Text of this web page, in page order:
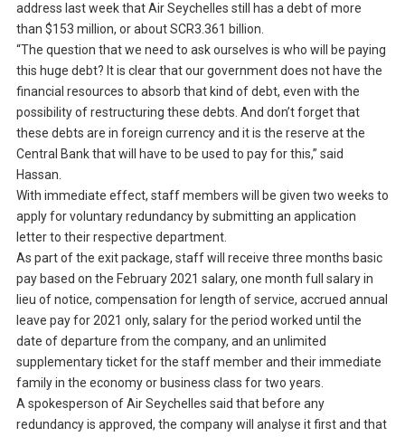
address last week that Air Seychelles still has a debt of more
than $153 million, or about SCR3.361 billion.
“The question that we need to ask ourselves is who will be paying
this huge debt? It is clear that our government does not have the
financial resources to absorb that kind of debt, even with the
possibility of restructuring these debts. And don’t forget that
these debts are in foreign currency and it is the reserve at the
Central Bank that will have to be used to pay for this,” said
Hassan.
With immediate effect, staff members will be given two weeks to
apply for voluntary redundancy by submitting an application
letter to their respective department.
As part of the exit package, staff will receive three months basic
pay based on the February 2021 salary, one month full salary in
lieu of notice, compensation for length of service, accrued annual
leave pay for 2021 only, salary for the period worked until the
date of departure from the company, and an unlimited
supplementary ticket for the staff member and their immediate
family in the economy or business class for two years.
A spokesperson of Air Seychelles said that before any
redundancy is approved, the company will analyse it first and that